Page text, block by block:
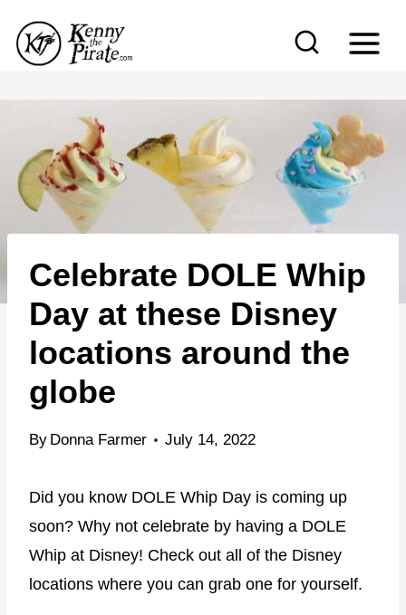
p
e
Celebrate DOLE Whip
Day at these Disney
locations around the
globe
By Donna Farmer July 14, 2022
Did you know DOLE Whip Day is coming up
soon? Why not celebrate by having a DOLE
Whip at Disney! Check out all of the Disney
locations where you can grab one for yourself.